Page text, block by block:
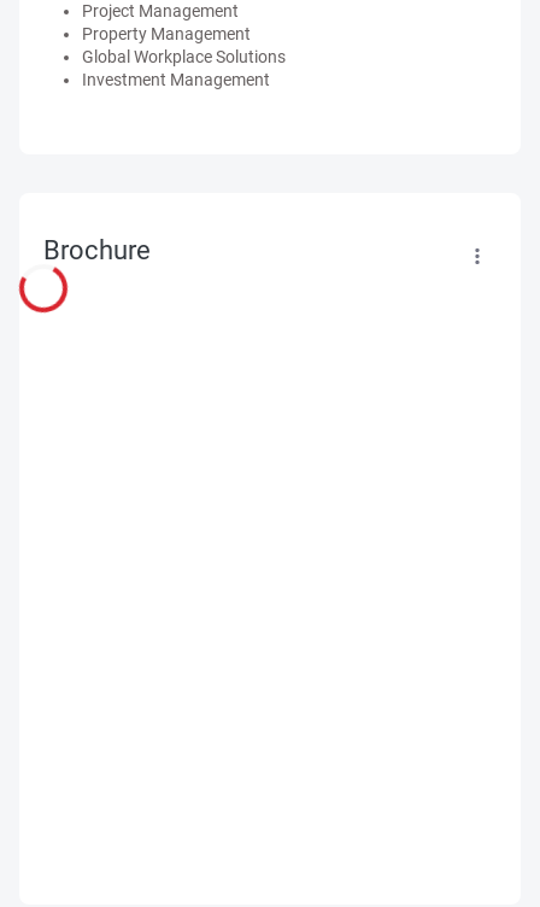
Project Management
Property Management
Global Workplace Solutions
Investment Management
Brochure